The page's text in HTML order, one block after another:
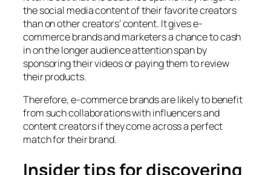
the social media content of their favorite creators
than on other creators’ content. It gives e-
commerce brands and marketers a chance to cash
in on the longer audience attention span by
sponsoring their videos or paying them to review
their products.
Therefore, e-commerce brands are likely to benefit
from such collaborations with influencers and
content creators if they come across a perfect
match for their brand.
Insider tips for discovering